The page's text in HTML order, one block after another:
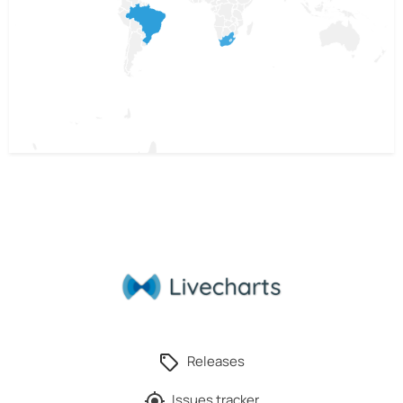
Releases